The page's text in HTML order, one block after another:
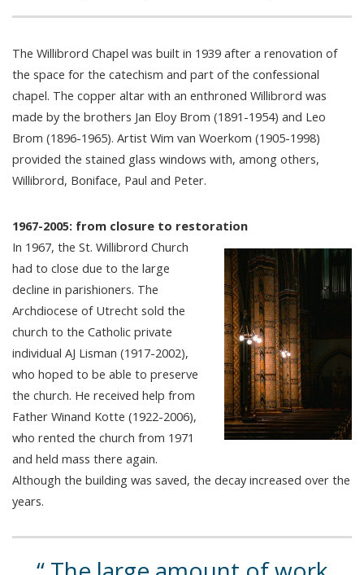
The Willibrord Chapel was built in 1939 after a renovation of
the space for the catechism and part of the confessional
chapel. The copper altar with an enthroned Willibrord was
made by the brothers Jan Eloy Brom (1891-1954) and Leo
Brom (1896-1965). Artist Wim van Woerkom (1905-1998)
provided the stained glass windows with, among others,
Willibrord, Boniface, Paul and Peter.
1967-2005: from closure to restoration
In 1967, the St. Willibrord Church
had to close due to the large
decline in parishioners. The
Archdiocese of Utrecht sold the
church to the Catholic private
individual AJ Lisman (1917-2002),
who hoped to be able to preserve
the church. He received help from
Father Winand Kotte (1922-2006),
who rented the church from 1971
and held mass there again.
Although the building was saved, the decay increased over the
years.